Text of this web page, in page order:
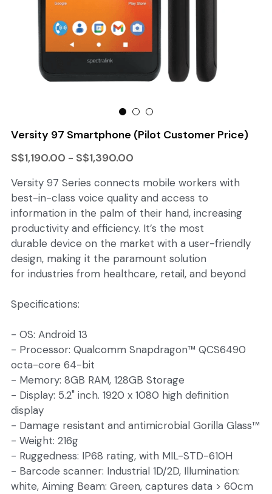
Lito Walkie
Versity 97 Smartphone (Pilot Customer Price)
S$1,190.00 - S$1,390.00
Versity 97 Series connects mobile workers with
best-in-class voice quality and access to
information in the palm of their hand, increasing
productivity and efficiency. It’s the most
durable device on the market with a user-friendly
design, making it the paramount solution
for industries from healthcare, retail, and beyond
Specifications:
- OS: Android 13
- Processor: Qualcomm Snapdragon™ QCS6490
octa-core 64-bit
- Memory: 8GB RAM, 128GB Storage
- Display: 5.2" inch. 1920 x 1080 high definition
display
- Damage resistant and antimicrobial Gorilla Glass™
- Weight: 216g
- Ruggedness: IP68 rating, with MIL-STD-610H
- Barcode scanner: Industrial 1D/2D, Illumination:
white, Aiming Beam: Green, captures data > 60cm